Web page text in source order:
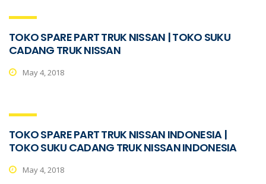
TOKO SPARE PART TRUK NISSAN | TOKO SUKU
CADANG TRUK NISSAN
May 4, 2018
TOKO SPARE PART TRUK NISSAN INDONESIA |
TOKO SUKU CADANG TRUK NISSAN INDONESIA
May 4, 2018